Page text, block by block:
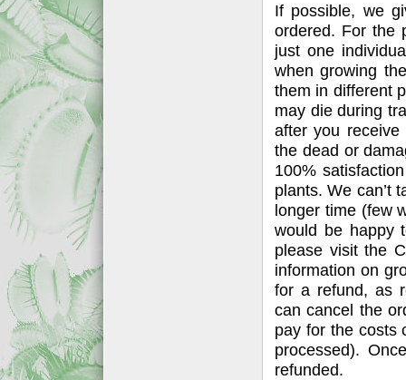
If possible, we
ordered. For the
just one
when growing
them in different
may die during
after you
the dead or
100%
plants. We can’t
longer time (few
would be happy
please visit the
information on
for a refund, as
can cancel the
pay for the costs
processed).
refunded.